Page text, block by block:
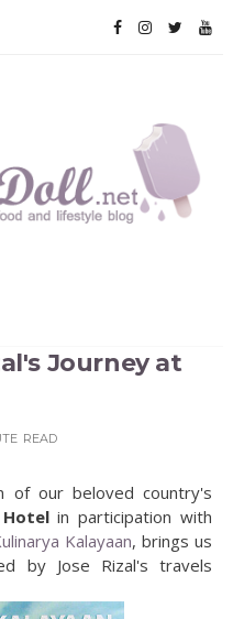
Journey at
READ
of our beloved country's
in participation with
Kalayaan, brings us
by Jose Rizal's travels